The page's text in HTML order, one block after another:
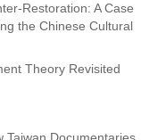
Restoration: A Case
the Chinese Cultural
Theory Revisited